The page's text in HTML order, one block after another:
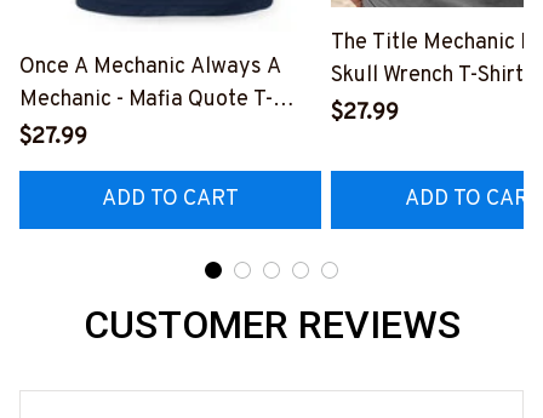
Once A Mechanic Always A
Mechanic - Mafia Quote T-
Shirt, Hoodie & More-
#M140226TRULY26BMECHZ7
$27.99
ADD TO CART
The Title Mechanic
Skull Wrench T-Shirt,
& More-
$27.99
ADD TO CART
CUSTOMER REVIEWS